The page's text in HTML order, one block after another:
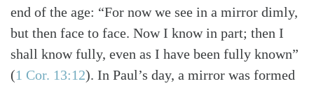
end of the age: “For now we see in a mirror dimly,
but then face to face. Now I know in part; then I
shall know fully, even as I have been fully known”
(1 Cor. 13:12). In Paul’s day, a mirror was formed